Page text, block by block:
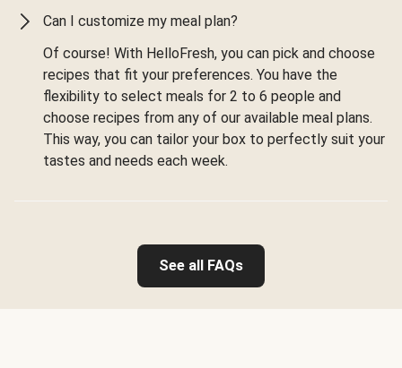
Can I customize my meal plan?
Of course! With HelloFresh, you can pick and choose
recipes that fit your preferences. You have the
flexibility to select meals for 2 to 6 people and
choose recipes from any of our available meal plans.
This way, you can tailor your box to perfectly suit your
tastes and needs each week.
See all FAQs